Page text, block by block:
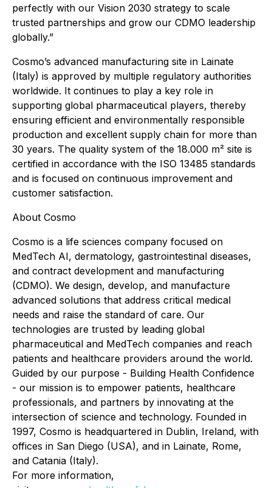
perfectly with our Vision 2030 strategy to scale
trusted partnerships and grow our CDMO leadership
globally.”
Cosmo’s advanced manufacturing site in Lainate
(Italy) is approved by multiple regulatory authorities
worldwide. It continues to play a key role in
supporting global pharmaceutical players, thereby
ensuring efficient and environmentally responsible
production and excellent supply chain for more than
30 years. The quality system of the 18.000 m² site is
certified in accordance with the ISO 13485 standards
and is focused on continuous improvement and
customer satisfaction.
About Cosmo
Cosmo is a life sciences company focused on
MedTech AI, dermatology, gastrointestinal diseases,
and contract development and manufacturing
(CDMO). We design, develop, and manufacture
advanced solutions that address critical medical
needs and raise the standard of care. Our
technologies are trusted by leading global
pharmaceutical and MedTech companies and reach
patients and healthcare providers around the world.
Guided by our purpose - Building Health Confidence
- our mission is to empower patients, healthcare
professionals, and partners by innovating at the
intersection of science and technology. Founded in
1997, Cosmo is headquartered in Dublin, Ireland, with
offices in San Diego (USA), and in Lainate, Rome,
and Catania (Italy).
For more information,